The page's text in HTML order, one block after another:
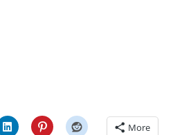
More